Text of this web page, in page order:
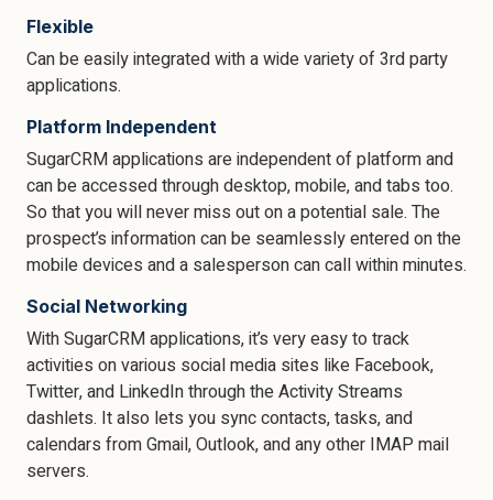
Flexible
Can be easily integrated with a wide variety of 3rd party
applications.
Platform Independent
SugarCRM applications are independent of platform and
can be accessed through desktop, mobile, and tabs too.
So that you will never miss out on a potential sale. The
prospect’s information can be seamlessly entered on the
mobile devices and a salesperson can call within minutes.
Social Networking
With SugarCRM applications, it’s very easy to track
activities on various social media sites like Facebook,
Twitter, and LinkedIn through the Activity Streams
dashlets. It also lets you sync contacts, tasks, and
calendars from Gmail, Outlook, and any other IMAP mail
servers.